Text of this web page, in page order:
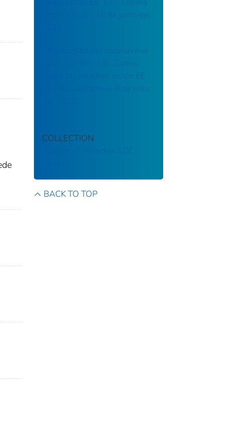
actualización: 18 de junio del
Enfermedad del coronavirus
2020 (COVID-19) : Datos
sobre las pruebas en los EE.
UU. Actualizado el 8 de julio
COLLECTION
Stephen B. Thacker CDC
BACK TO TOP